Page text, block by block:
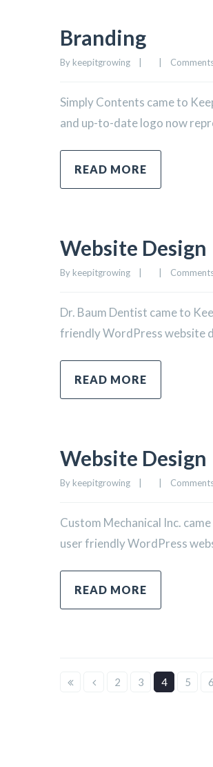
Branding
By keepitgrowing
Simply Contents came to
and up-to-date logo now
READ MORE
Website Design
By keepitgrowing
Dr. Baum Dentist came to
friendly WordPress website
READ MORE
Website Design
By keepitgrowing
Custom Mechanical Inc.
user friendly WordPress
READ MORE
2 3 4 5 6